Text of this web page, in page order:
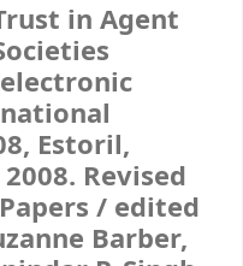
in Agent
Estoril,
Revised
/ edited
Barber,